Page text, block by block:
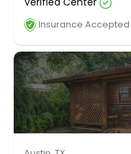
Insurance Accepted